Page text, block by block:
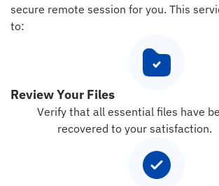
secure remote session for you. This
to:
Review Your Files
Verify that all essential files have
recovered to your satisfaction.